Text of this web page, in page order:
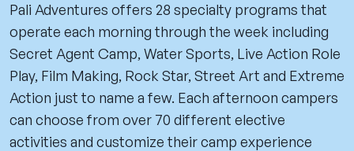
Pali Adventures offers 28 specialty programs that
operate each morning through the week including
Secret Agent Camp, Water Sports, Live Action Role
Play, Film Making, Rock Star, Street Art and Extreme
Action just to name a few. Each afternoon campers
can choose from over 70 different elective
activities and customize their camp experience